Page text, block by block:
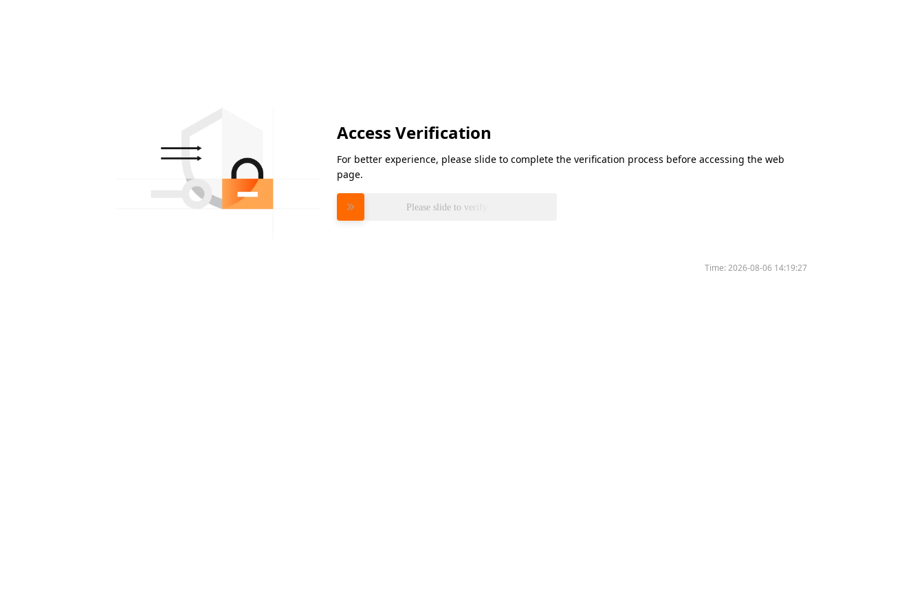
Access Verification
For better experience, please slide to complete the verification process before accessing the web
page.
Please slide to verify
Time:2026-08-06 14:19:27